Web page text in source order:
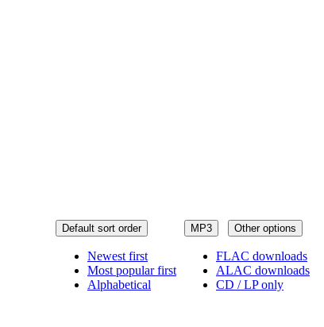
MP3 Other options
FLAC downloads
ALAC downloads
CD / LP only
Default sort order
Newest first
Most popular first
Alphabetical